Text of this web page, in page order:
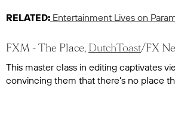
RELATED: Entertainment Lives on
FXM - The Place, DutchToast/FX
This master class in editing captivates
convincing them that there's no place